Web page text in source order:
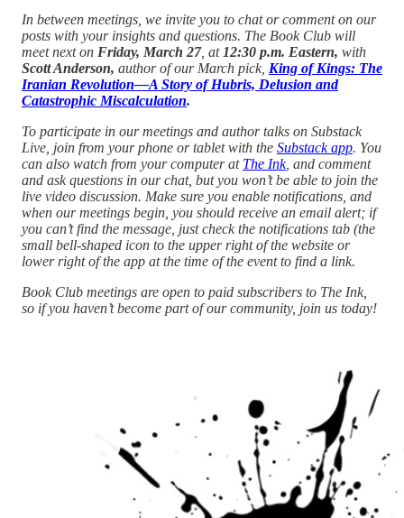
In between meetings, we invite you to chat or comment on our
posts with your insights and questions. The Book Club will
meet next on Friday, March 27, at12:30 p.m. Eastern, with
Scott Anderson, author of our March pick, King of Kings: The
Iranian Revolution—A Story of Hubris, Delusion and
Catastrophic Miscalculation.
To participate in our meetings and author talks on Substack
Live, join from your phone or tablet with the Substack app. You
can also watch from your computer at The Ink, and comment
and ask questions in our chat, but you won’t be able to join the
live video discussion. Make sure you enable notifications, and
when our meetings begin, you should receive an email alert; if
you can’t find the message, just check the notifications tab (the
small bell-shaped icon to the upper right of the website or
lower right of the app at the time of the event to find a link.
Book Club meetings are open to paid subscribers to The Ink,
so if you haven’t become part of our community, join us today!